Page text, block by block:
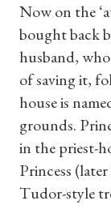
Now on the
bought back
husband,
of saving it,
house is
grounds.
in the priest-
Princess
Tudor-style